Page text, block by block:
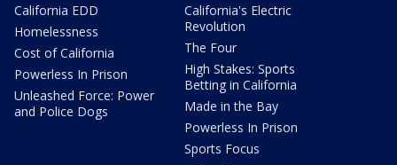
California EDD
Homelessness
Cost of California
Powerless In Prison
Unleashed Force: Power
and Police Dogs
California's Electric
Revolution
The Four
High Stakes: Sports
Betting in California
Made in the Bay
Powerless In Prison
Sports Focus